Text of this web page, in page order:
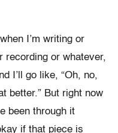
I’m writing or
recording or whatever,
I’ll go like, “Oh, no,
better.” But right now
been through it
if that piece is